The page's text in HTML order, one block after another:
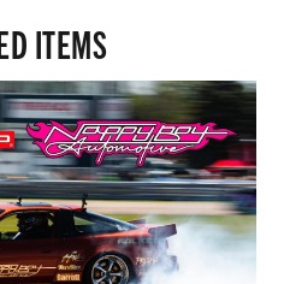
ITEMS